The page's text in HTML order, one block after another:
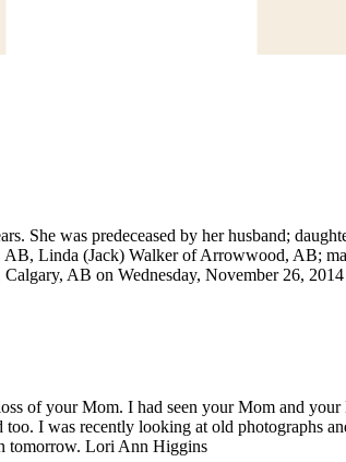
She was predeceased by her husband;
Linda (Jack) Walker of Arrowwood, AB;
AB on Wednesday, November 26,
of your Mom. I had seen your Mom and
I was recently looking at old photographs
tomorrow. Lori Ann Higgins